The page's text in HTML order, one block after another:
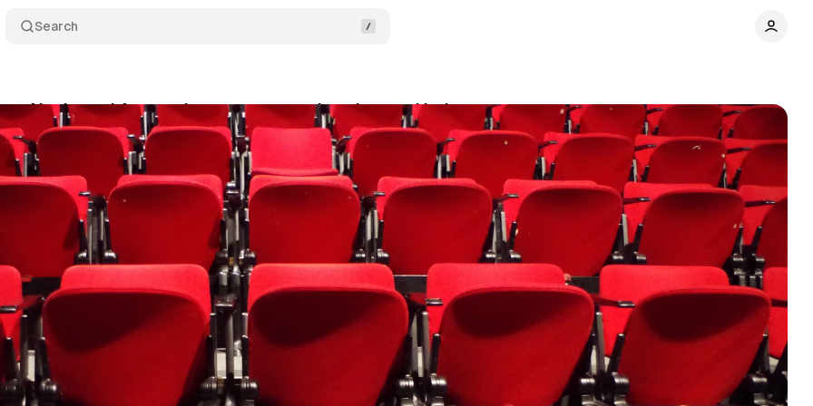
Search
ads, and Amazon's commerce push reshape ad industry
17, 2026•16 min read Comments Share